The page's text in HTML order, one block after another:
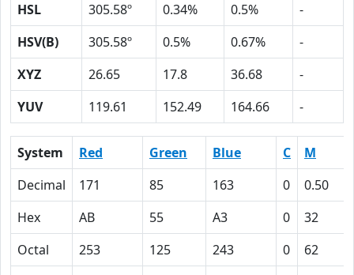
HSL
305.58º 0.34% 0.5%
-
HSV(B)
305.58º 0.5% 0.67%
-
XYZ
26.65 17.8 36.68
-
YUV
119.61 152.49 164.66 -
System Red Green Blue C
M
Decimal
171 85 163 0
0.50
Hex
AB 55 A3 0
32
Octal
253 125 243 0
62